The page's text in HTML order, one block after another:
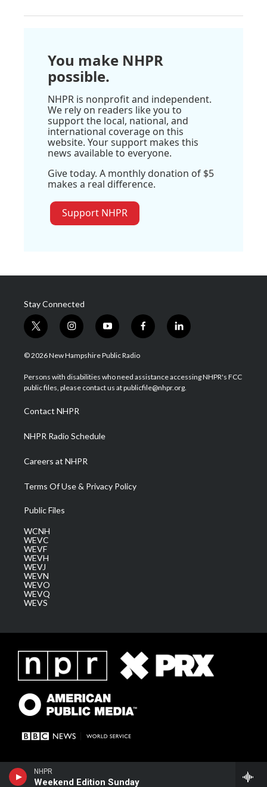
NHPR
Weekend Edition Sunday
You make NHPR
possible.
NHPR is nonprofit and independent.
We rely on readers like you to
support the local, national, and
international coverage on this
website. Your support makes this
news available to everyone.
Give today. A monthly donation of $5
makes a real difference.
Support NHPR
Stay Connected
t
w
i
t
e
i
n
s
a
g
a
m
y
o
u
u
b
f
a
b
o
l
i
e
d
© 2026 New Hampshire Public Radio
Persons with disabilities who need assistance accessing NHPR's FCC
public files, please contact us at publicfile@nhpr.org.
Contact NHPR
NHPR Radio Schedule
Careers at NHPR
Terms Of Use & Privacy Policy
Public Files
WCNH
WEVC
WEVF
WEVH
WEVJ
WEVN
WEVO
WEVQ
WEVS